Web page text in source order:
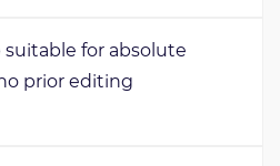
2-4 weeks to complete,
and commitment.
for absolute
prior editing